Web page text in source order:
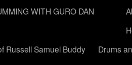
WITH GURO DAN
Russell Samuel Buddy
Drums